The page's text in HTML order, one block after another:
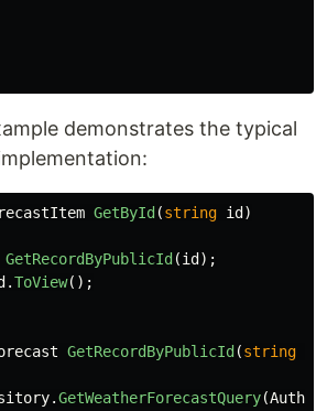
demonstrates the typical
GetById (string id )
GetRecordByPublicId (id );
.ToView();
GetRecordByPublicId (string
.GetWeatherForecastQuery(